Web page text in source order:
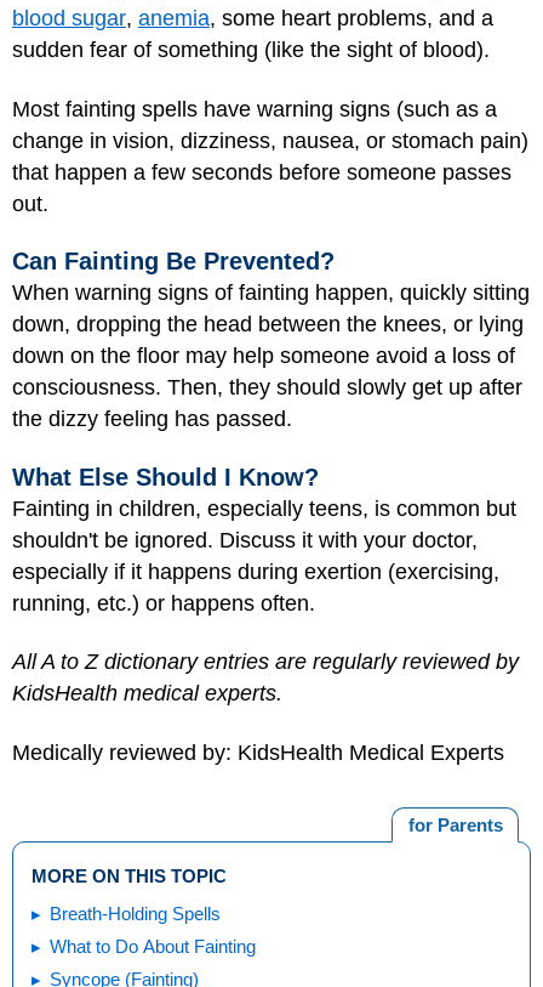
blood sugar, anemia, some heart problems, and a
sudden fear of something (like the sight of blood).
Most fainting spells have warning signs (such as a
change in vision, dizziness, nausea, or stomach pain)
that happen a few seconds before someone passes
out.
Can Fainting Be Prevented?
When warning signs of fainting happen, quickly sitting
down, dropping the head between the knees, or lying
down on the floor may help someone avoid a loss of
consciousness. Then, they should slowly get up after
the dizzy feeling has passed.
What Else Should I Know?
Fainting in children, especially teens, is common but
shouldn't be ignored. Discuss it with your doctor,
especially if it happens during exertion (exercising,
running, etc.) or happens often.
All A to Z dictionary entries are regularly reviewed by
KidsHealth medical experts.
Medically reviewed by: KidsHealth Medical Experts
for Parents
MORE ON THIS TOPIC
Breath-Holding Spells
What to Do About Fainting
Syncope (Fainting)